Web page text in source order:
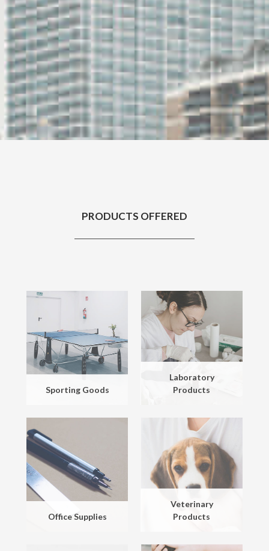
PRODUCTS OFFERED
Sporting Goods
Laboratory
Products
Office Supplies
Veterinary
Products